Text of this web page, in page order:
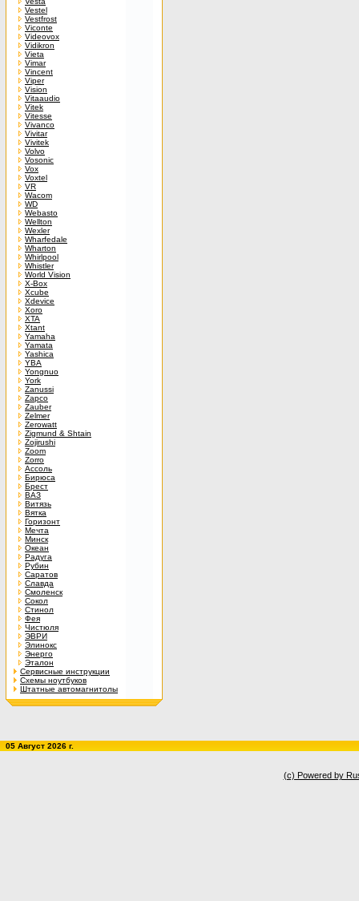
Vestel
Vestfrost
Viconte
Videovox
Vidikron
Vieta
Vimar
Vincent
Viper
Vision
Vitaaudio
Vitek
Vitesse
Vivanco
Vivitar
Vivitek
Volvo
Vosonic
Vox
Voxtel
VR
Wacom
WD
Webasto
Wellton
Wexler
Wharfedale
Wharton
Whirlpool
Whistler
World Vision
X-Box
Xcube
Xdevice
Xoro
XTA
Xtant
Yamaha
Yamata
Yashica
YBA
Yongnuo
York
Zanussi
Zapco
Zauber
Zelmer
Zerowatt
Zigmund & Shtain
Zojirushi
Zoom
Zorro
Ассоль
Бирюса
Брест
ВАЗ
Витязь
Вятка
Горизонт
Мечта
Минск
Океан
Радуга
Рубин
Саратов
Славда
Смоленск
Сокол
Стинол
Фея
Чистюля
ЭВРИ
Элинокс
Энерго
Эталон
Сервисные инструкции
Схемы ноутбуков
Штатные автомагнитолы
05 Август 2026 г.
(c) Powered by